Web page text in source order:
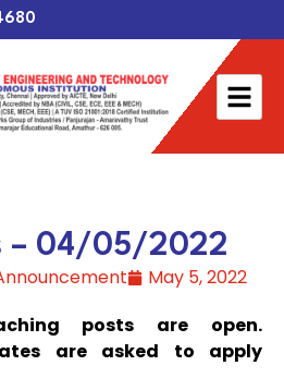
– 04/05/2022
May 5, 2022
posts are open.
are asked to apply